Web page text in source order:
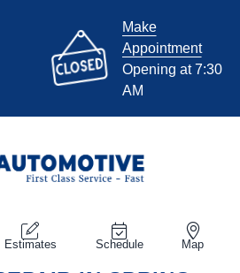
Make
Appointment
Opening at 7:30
AM
Estimates Schedule Map